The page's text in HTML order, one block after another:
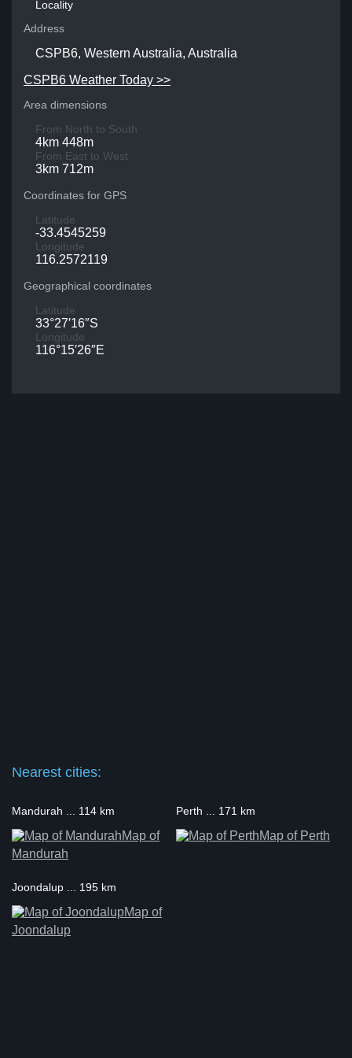
Locality
Address
CSPB6, Western Australia, Australia
CSPB6 Weather Today >>
Area dimensions
From North to South
4km 448m
From East to West
3km 712m
Coordinates for GPS
Latitude
-33.4545259
Longitude
116.2572119
Geographical coordinates
Latitude
33°27′16″S
Longitude
116°15′26″E
Nearest cities:
Mandurah ... 114 km
Map of
Mandurah
Perth ... 171 km
Map of Perth
Joondalup ... 195 km
Map of
Joondalup